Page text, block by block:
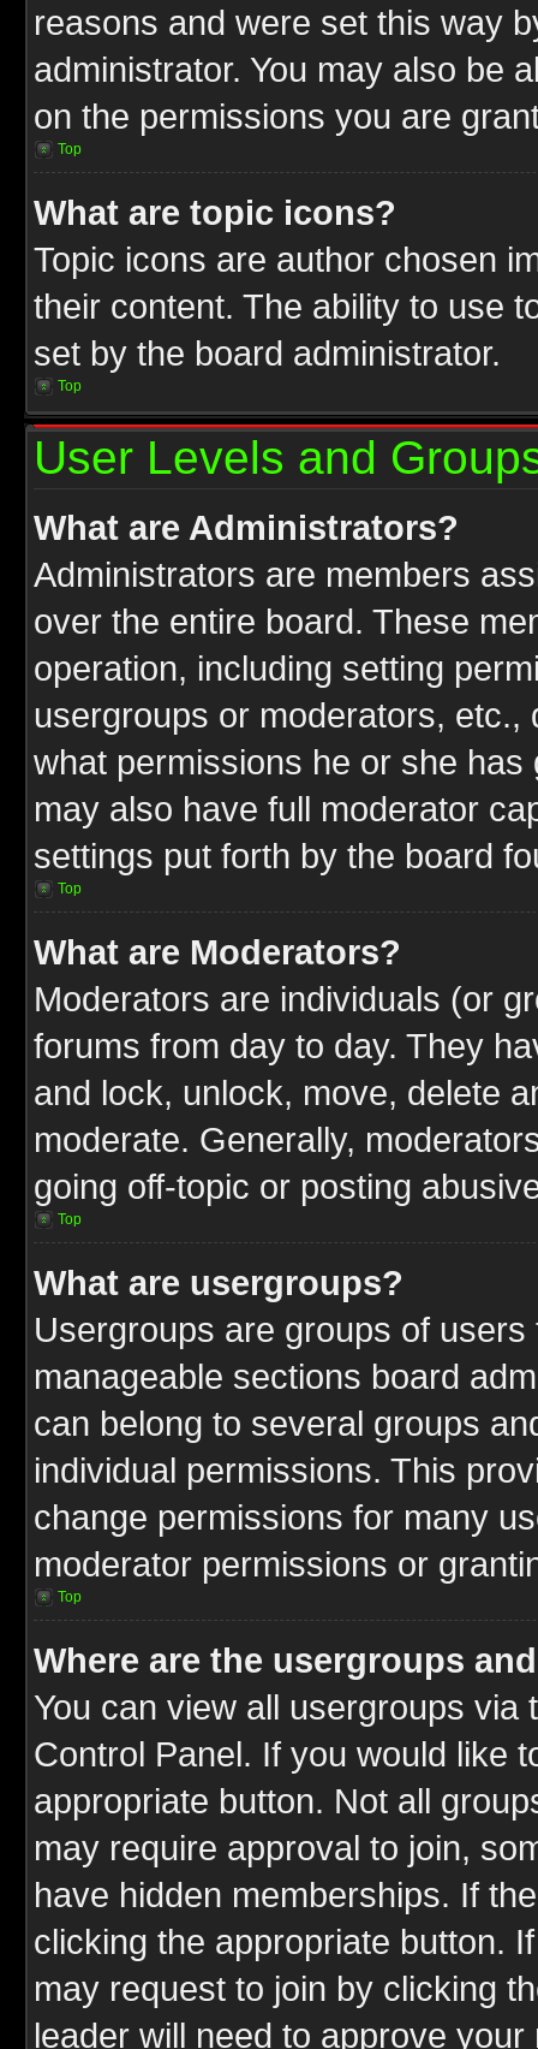
reasons and were set this way
administrator. You may also be
on the permissions you are
Top
What are topic icons?
Topic icons are author chosen
their content. The ability to use
set by the board administrator.
Top
User Levels and
What are Administrators?
Administrators are members
over the entire board. These
operation, including setting
usergroups or moderators,
what permissions he or she
may also have full moderator
settings put forth by the board
Top
What are Moderators?
Moderators are individuals (or
forums from day to day. They
and lock, unlock, move, delete
moderate. Generally,
going off-topic or posting
Top
What are usergroups?
Usergroups are groups of
manageable sections board
can belong to several groups
individual permissions. This
change permissions for many
moderator permissions or
Top
Where are the usergroups
You can view all usergroups via
Control Panel. If you would like
appropriate button. Not all
may require approval to join,
have hidden memberships. If
clicking the appropriate button.
may request to join by clicking
leader will need to approve